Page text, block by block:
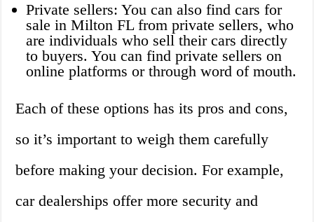
Private sellers: You can also find cars for
sale in Milton FL from private sellers, who
are individuals who sell their cars directly
to buyers. You can find private sellers on
online platforms or through word of mouth.
Each of these options has its pros and cons,
so it’s important to weigh them carefully
before making your decision. For example,
car dealerships offer more security and